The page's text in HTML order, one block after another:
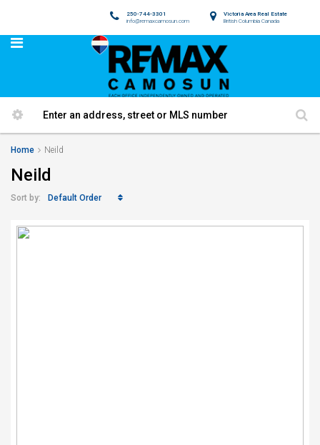
Victoria Area Real Estate
British Columbia Canada
250-744-3301
info@remaxcamosun.com
Home Neild
Neild
Sort by: Default Order